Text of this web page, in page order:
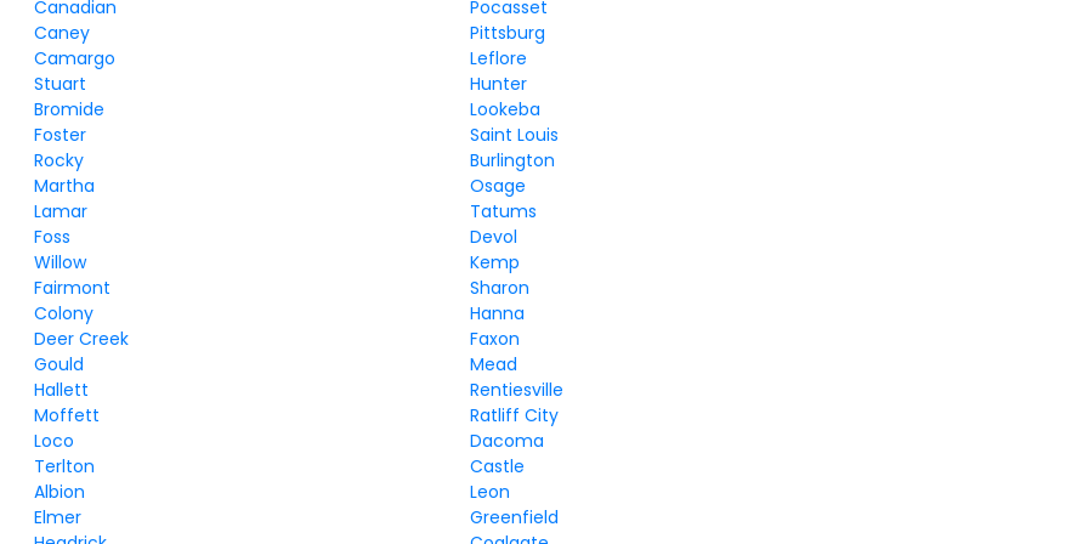
Canadian
Pocasset
Caney
Pittsburg
Camargo
Leflore
Stuart
Hunter
Bromide
Lookeba
Foster
Saint Louis
Rocky
Burlington
Martha
Osage
Lamar
Tatums
Foss
Devol
Willow
Kemp
Fairmont
Sharon
Colony
Hanna
Deer Creek
Faxon
Gould
Mead
Hallett
Rentiesville
Moffett
Ratliff City
Loco
Dacoma
Terlton
Castle
Albion
Leon
Elmer
Greenfield